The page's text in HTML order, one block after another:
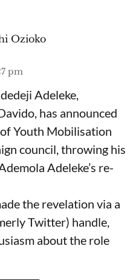
Ozioko
pm
Adeleke,
has announced
Youth Mobilisation
council, throwing his
Adeleke’s re-
the revelation via a
Twitter) handle,
about the role